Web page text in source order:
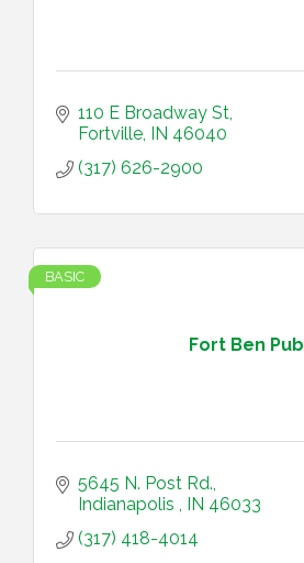
110 E Broadway St
Fortville IN 46040
(317) 626-2900
Fort Ben Pub
BASIC
5645 N. Post Rd.
Indianapolis
IN 46033
(317) 418-4014